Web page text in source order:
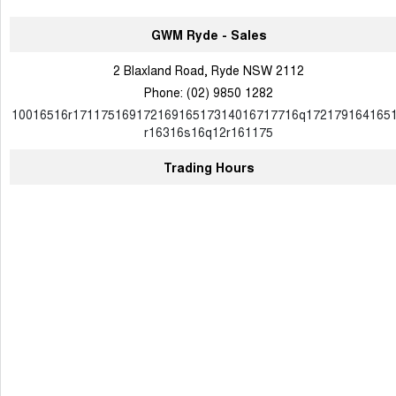
GWM Ryde - Sales
2 Blaxland Road, Ryde NSW 2112
Phone: (02) 9850 1282
r16316s16q12r161175
Trading Hours